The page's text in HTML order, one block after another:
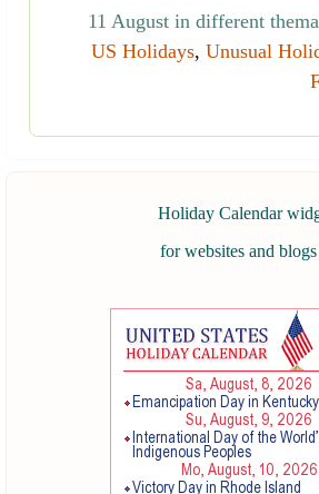
11 August in different
US Holidays, Unusual
Holiday Calendar
for websites and blogs